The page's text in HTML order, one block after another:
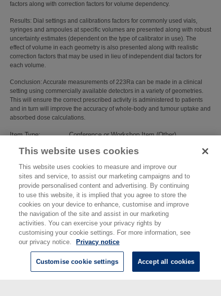
factors along with correction factors for volume dependency.
Results: Dial settings and calibrations factors for commonly used vials,
syringes and ampoules at specific volumes are presented along with robust
uncertainty estimates (dependent on the type of calibrator in use). The
effect of volume in each geometry is also presented along with realistic
correction factors that may be used in lieu of independent dial factors for
each volume.
Conclusion: Accurate measurements of 223Ra can be made in a clinical
setting using commercially available detectors in a variety of geometries.
This will ensure the correct prescribed activity is administered to patients
and in turn will improve the accuracy of whole-body and tumour uptake and
absorbed dose calculations.
Item Type:
Conference or Workshop Item (Other)
Divisions:
Chemical, Medical & Environmental Science
Identification
number/DOI:
10.1007/s00259-018-4148-3
Last Modified:
08 Jan 2019 15:02
URI:
https://eprintspublications.npl.co.uk/id/eprint/8204
This website uses cookies
This website uses cookies to measure and improve our
sites and service, to assist our marketing campaigns and to
provide personalised content and advertising. By continuing
to use this website, it is implied that you agree to store the
cookies on your device to enhance, customise and improve
the navigation of the site and assist in our marketing
activities. You can exercise your privacy rights by
customising your cookie settings. For more information, see
our privacy notice.
Privacy notice
Customise cookie settings Accept all cookies